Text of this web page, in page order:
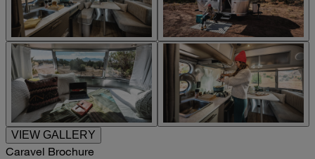
VIEW GALLERY
Caravel Brochure